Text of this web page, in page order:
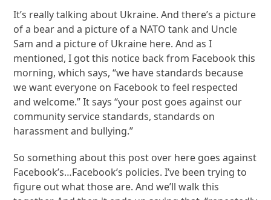
It’s really talking about Ukraine. And there’s a picture
of a bear and a picture of a NATO tank and Uncle
Sam and a picture of Ukraine here. And as I
mentioned, I got this notice back from Facebook this
morning, which says, “we have standards because
we want everyone on Facebook to feel respected
and welcome.” It says “your post goes against our
community service standards, standards on
harassment and bullying.”
So something about this post over here goes against
Facebook’s…Facebook’s policies. I’ve been trying to
figure out what those are. And we’ll walk this